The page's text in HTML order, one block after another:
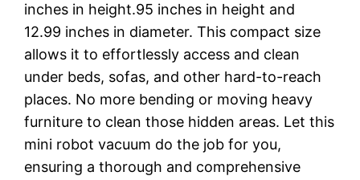
inches in height.95 inches in height and
12.99 inches in diameter. This compact size
allows it to effortlessly access and clean
under beds, sofas, and other hard-to-reach
places. No more bending or moving heavy
furniture to clean those hidden areas. Let this
mini robot vacuum do the job for you,
ensuring a thorough and comprehensive